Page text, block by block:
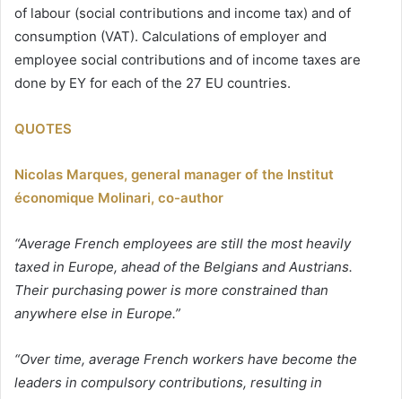
of labour (social contributions and income tax) and of
consumption (VAT). Calculations of employer and
employee social contributions and of income taxes are
done by EY for each of the 27 EU countries.
QUOTES
Nicolas Marques, general manager of the Institut
économique Molinari, co-author
“Average French employees are still the most heavily
taxed in Europe, ahead of the Belgians and Austrians.
Their purchasing power is more constrained than
anywhere else in Europe.”
“Over time, average French workers have become the
leaders in compulsory contributions, resulting in